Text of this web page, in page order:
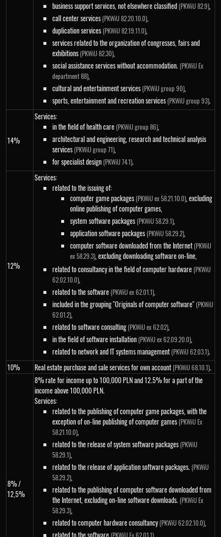
business support services, not elsewhere classified (PKWiU 82.9),
call center services (PKWiU 82.20.10.0),
duplication services (PKWiU 82.19.11.0),
services related to the organization of congresses, fairs and
exhibitions (PKWiU 82.30),
social assistance services without accommodation. (PKWiU Ex
department 88),
cultural and entertainment services (PKWiU group 90),
sports, entertainment and recreation services (PKWiU group 93).
14%
Services:
in the field of health care (PKWiU group 86),
architectural and engineering, research and technical analysis
services (PKWiU group 71),
for specialist design (PKWiU 74.1).
12%
Services:
related to the issuing of:
computer game packages (PKWiU ex 58.21.10.0), excluding
online publishing of computer games,
system software packages (PKWiU 58.29.1),
application software packages (PKWiU 58.29.2),
computer software downloaded from the Internet (PKWiU
ex 58.29.3), excluding downloading software on-line,
related to consultancy in the field of computer hardware (PKWiU
62.02.10.0),
related to the software (PKWiU ex 62.01.1),
included in the grouping "Originals of computer software" (PKWiU
62.01.2),
related to software consulting (PKWiU ex 62.02),
in the field of software installation (PKWiU ex 62.09.20.0),
related to network and IT systems management (PKWiU 62.03.1).
10%
Real estate purchase and sale services for own account (PKWiU 68.10.1).
8% /
12,5%
8% rate for income up to 100,000 PLN and 12.5% ​​for a part of the
income above 100,000 PLN.
Services:
related to the publishing of computer game packages, with the
exception of on-line publishing of computer games (PKWiU Ex
58.21.10.0),
related to the release of system software packages (PKWiU
58.29.1),
related to the release of application software packages. (PKWiU
58.29.2),
related to the publishing of computer software downloaded from
the Internet, excluding on-line software downloads. (PKWiU Ex
58.29.3),
related to computer hardware consultancy(PKWiU 62.02.10.0),
related to the software (PKWiU Ex 62.01.1)